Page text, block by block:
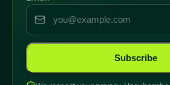
Subscribe